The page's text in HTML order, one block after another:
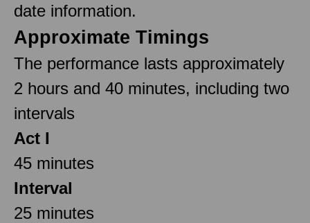
date information.
Approximate Timings
The performance lasts approximately
2 hours and 40 minutes, including two
intervals
Act I
45 minutes
Interval
25 minutes